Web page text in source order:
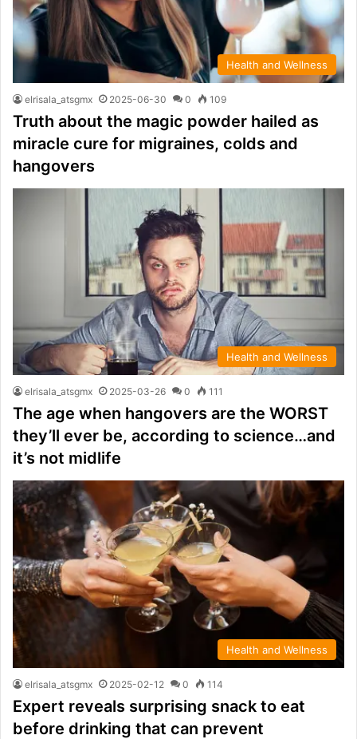
Health and Wellness
elrisala_atsgmx 2025-06-30 0 109
Truth about the magic powder hailed as
miracle cure for migraines, colds and
hangovers
Health and Wellness
elrisala_atsgmx 2025-03-26 0 111
The age when hangovers are the WORST
they’ll ever be, according to science…and
it’s not midlife
Health and Wellness
elrisala_atsgmx 2025-02-12 0 114
Expert reveals surprising snack to eat
before drinking that can prevent